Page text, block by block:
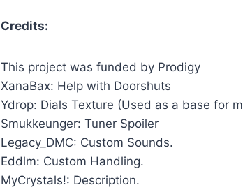
Credits:
This project was funded by Prodigy
XanaBax: Help with Doorshuts
Ydrop: Dials Texture (Used as a base for
Smukkeunger: Tuner Spoiler
Legacy_DMC: Custom Sounds.
Eddlm: Custom Handling.
MyCrystals!: Description.